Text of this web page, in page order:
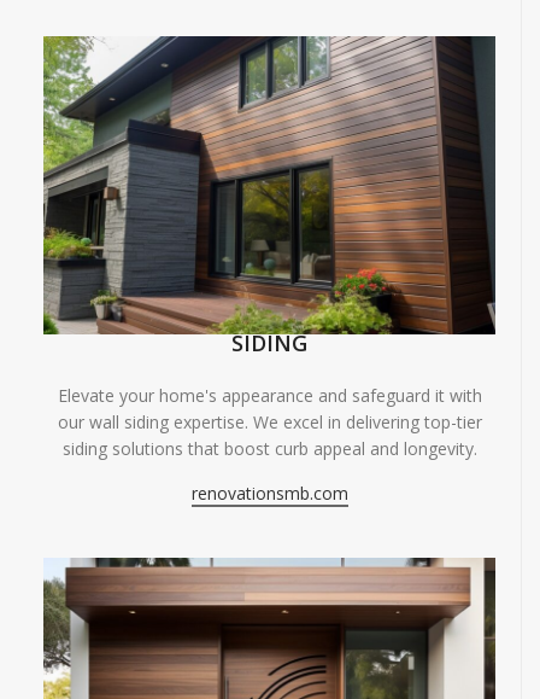
SIDING
Elevate your home's appearance and safeguard it with
our wall siding expertise. We excel in delivering top-tier
siding solutions that boost curb appeal and longevity.
renovationsmb.com